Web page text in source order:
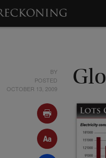
BY
POSTED
OCTOBER 13, 2009